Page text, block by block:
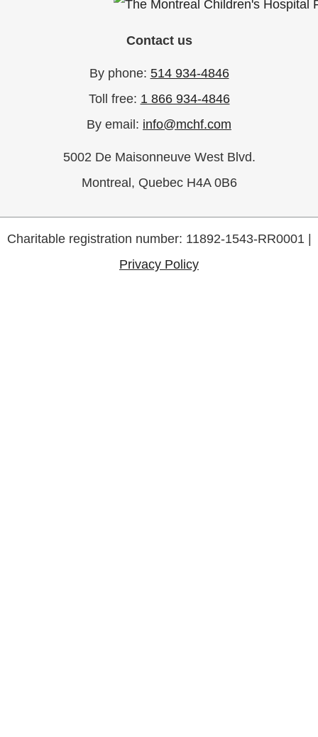
Contact us
By phone: 514 934-4846
Toll free: 1 866 934-4846
By email: info@mchf.com
5002 De Maisonneuve West Blvd.
Montreal, Quebec H4A 0B6
Charitable registration number: 11892-1543-RR0001 |
Privacy Policy